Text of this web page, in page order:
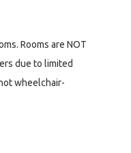
Rooms are NOT
due to limited
wheelchair-